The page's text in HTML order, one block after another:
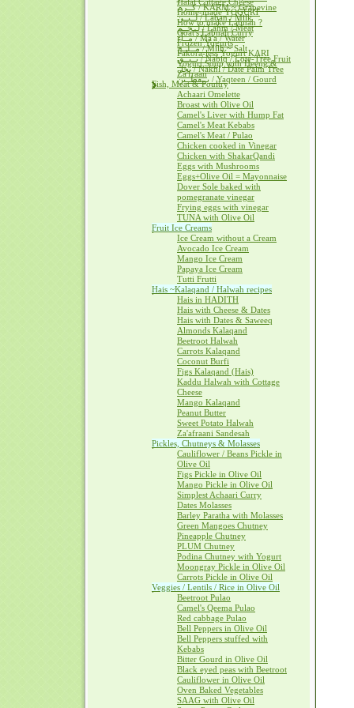
كــرم / KARM ~ Grapevine
لــبــن / Laban / Milk
لــحــم / Lahm / Meat
مــآء / Ma'a / Water
مــلــح / Milh ~ Salt
نــبــق / Nabiq / Lote-Tree Fruit
نخل / Nakhl / Date Palm Tree
يــقطــين / Yaqteen / Gourd
Home-made YOGURT
How to make Labnah ?
Goat's Labnah Curry
Frozen Yogurts
Pakora-less Yogurt KARI
Yogurt Soup with Heeng &
Za'fraan
Fish, Meat & Poultry
Achaari Omelette
Broast with Olive Oil
Camel's Liver with Hump Fat
Camel's Meat Kebabs
Camel's Meat / Pulao
Chicken cooked in Vinegar
Chicken with ShakarQandi
Eggs with Mushrooms
Eggs+Olive Oil = Mayonnaise
Dover Sole baked with
pomegranate vinegar
Frying eggs with vinegar
TUNA with Olive Oil
Fruit Ice Creams
Ice Cream without a Cream
Avocado Ice Cream
Mango Ice Cream
Papaya Ice Cream
Tutti Frutti
Hais ~Kalaqand / Halwah recipes
Hais in HADITH
Hais with Cheese & Dates
Hais with Dates & Saweeq
Almonds Kalaqand
Beetroot Halwah
Carrots Kalaqand
Coconut Burfi
Figs Kalaqand (Hais)
Kaddu Halwah with Cottage
Cheese
Mango Kalaqand
Peanut Butter
Sweet Potato Halwah
Za'afraani Sandesah
Pickles, Chutneys & Molasses
Cauliflower / Beans Pickle in
Olive Oil
Figs Pickle in Olive Oil
Mango Pickle in Olive Oil
Simplest Achaari Curry
Dates Molasses
Barley Paratha with Molasses
Green Mangoes Chutney
Pineapple Chutney
PLUM Chutney
Podina Chutney with Yogurt
Moongray Pickle in Olive Oil
Carrots Pickle in Olive Oil
Veggies / Lentils / Rice in Olive Oil
Beetroot Pulao
Camel's Qeema Pulao
Red cabbage Pulao
Bell Peppers in Olive Oil
Bell Peppers stuffed with
Kebabs
Bitter Gourd in Olive Oil
Black eyed peas with Beetroot
Cauliflower in Olive Oil
Oven Baked Vegetables
SAAG with Olive Oil